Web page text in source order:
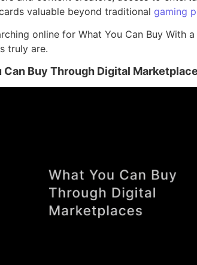
valuable beyond traditional gaming
online for What You Can Buy
truly are.
Can Buy Through Digital